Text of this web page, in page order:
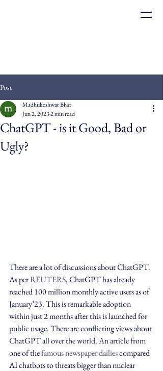
Post
ChatGPT - is it Good, Bad or
Ugly?
Madhukeshwar Bhat
Jun 2, 20232 min read
There are a lot of discussions about ChatGPT.
As per REUTERS, ChatGPT has already
reached 100 million monthly active users as of
January’23. This is remarkable adoption
within just 2 months after this is launched for
public usage. There are conflicting views about
ChatGPT all over the world. An article from
one of the famous newspaper dailies compared
AI chatbots to threats bigger than nuclear